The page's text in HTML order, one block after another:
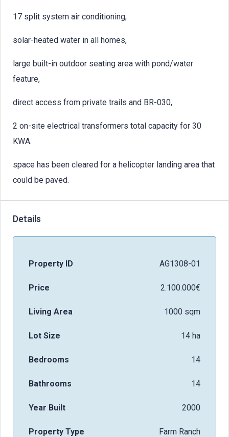
17 split system air conditioning,
solar-heated water in all homes,
large built-in outdoor seating area with pond/water
feature,
direct access from private trails and BR-030,
2 on-site electrical transformers total capacity for 30
KWA.
space has been cleared for a helicopter landing area that
could be paved.
Details
Property ID AG1308-01
Price 2.100.000€
Living Area 1000 sqm
Lot Size 14 ha
Bedrooms 14
Bathrooms 14
Year Built 2000
Property Type Farm Ranch